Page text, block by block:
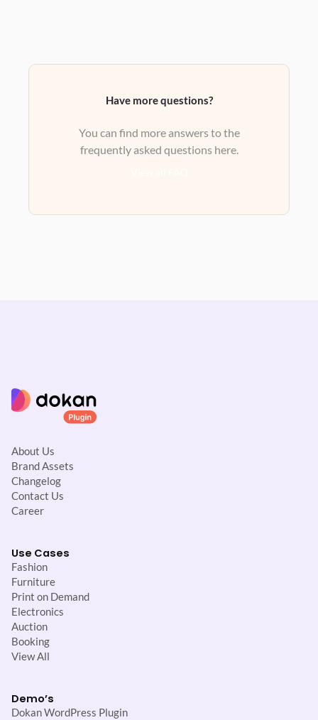
Have more questions?
You can find more answers to the
frequently asked questions here.
About Us
Brand Assets
Changelog
Contact Us
Career
Use Cases
Fashion
Furniture
Print on Demand
Electronics
Auction
Booking
View All
Demo’s
Dokan WordPress Plugin